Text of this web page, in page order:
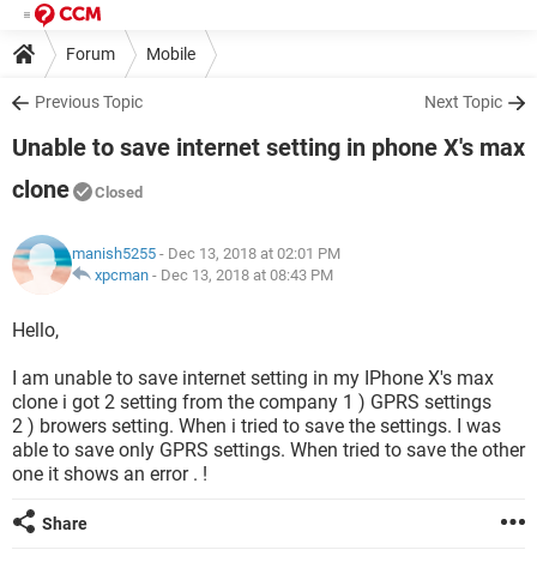
Forum Mobile
Previous Topic Next Topic
Unable to save internet setting in phone X's max
clone
Closed
manish5255 - Dec 13, 2018 at 02:01 PM
xpcman - Dec 13, 2018 at 08:43 PM
Hello,
I am unable to save internet setting in my IPhone X's max
clone i got 2 setting from the company 1 ) GPRS settings
2 ) browers setting. When i tried to save the settings. I was
able to save only GPRS settings. When tried to save the other
one it shows an error . !
Share